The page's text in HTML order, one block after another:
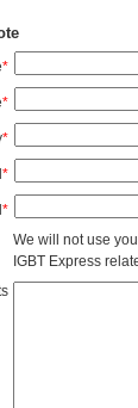
*
*
*
*
*
We will not use
IGBT Express